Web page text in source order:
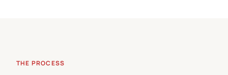
THE PROCESS